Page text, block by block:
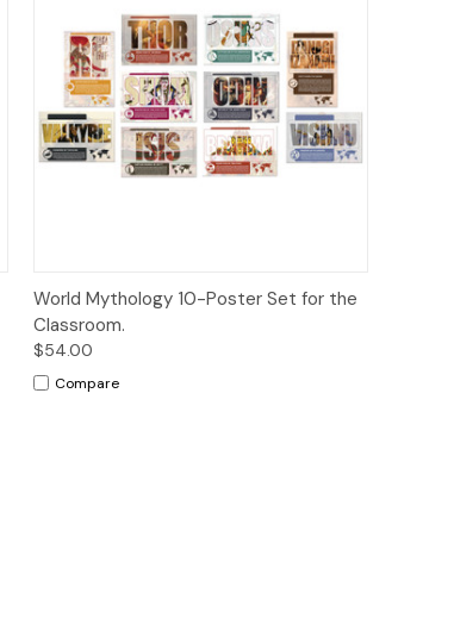
Quick View Add to Cart
World Mythology 10-Poster Set for the
Classroom.
$54.00
Compare